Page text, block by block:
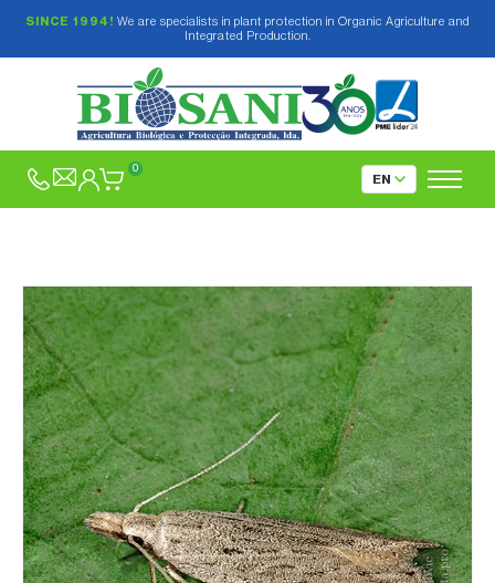
SINCE 1994! We are specialists in plant protection in Organic Agriculture and
Integrated Production.
0